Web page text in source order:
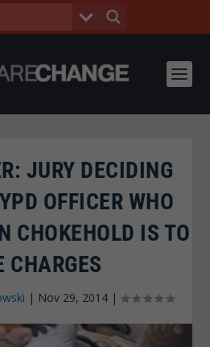
JURY DECIDING
OFFICER WHO
CHOKEHOLD IS TO
CHARGES
| Nov 29, 2014 |